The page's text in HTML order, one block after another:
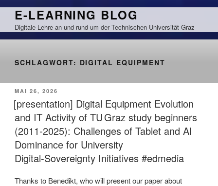
Zum
springen
E-LEARNING BLOG
Digitale Lehre an und rund um der Technischen Universität Graz
SCHLAGWORT: DIGITAL EQUIPMENT
VERÖFFENTLICHT
AM
MAI 26, 2026
[presentation] Digital Equipment Evolution
and IT Activity of TU Graz study beginners
(2011‑2025): Challenges of Tablet and AI
Dominance for University
Digital‑Sovereignty Initiatives #edmedia
Thanks to Benedikt, who will present our paper about